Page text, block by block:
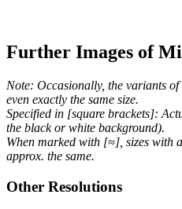
Further Images of
Note: Occasionally, the variants
even exactly the same size.
Specified in [square brackets]:
the black or white background).
When marked with [≈], sizes with
approx. the same.
Other Resolutions